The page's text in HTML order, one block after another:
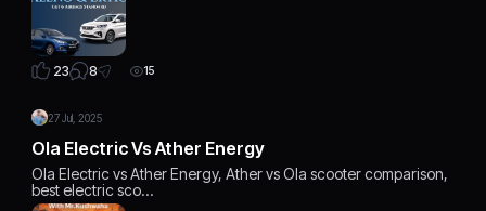
23 8 15
27 Jul, 2025
Ola Electric Vs Ather Energy
Ola Electric vs Ather Energy, Ather vs Ola scooter comparison,
best electric sco…